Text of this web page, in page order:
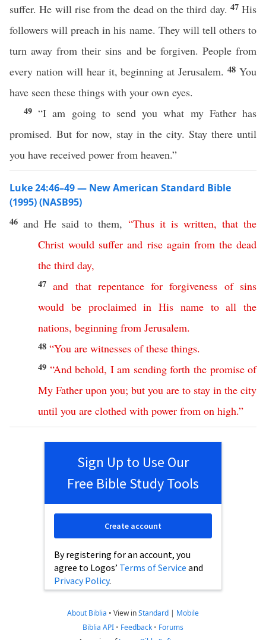
suffer. He will rise from the dead on the third day. 47 His
followers will preach in his name. They will tell others to
turn away from their sins and be forgiven. People from
every nation will hear it, beginning at Jerusalem.48You
have seen these things with your own eyes.
49“I am going to send you what my Father has
promised. But for now, stay in the city. Stay there until
you have received power from heaven.”
Luke 24:46–49 — New American Standard Bible
(1995) (NASB95)
46 and He said to them, “Thus it is written, that the
Christ would suffer and rise again from the dead
the third day,
47 and that repentance for forgiveness of sins
would be proclaimed in His name to all the
nations, beginning from Jerusalem.
48 “You are witnesses of these things.
49 “And behold, I am sending forth the promise of
My Father upon you; but you are to stay in the city
until you are clothed with power from on high.”
Sign Up to Use Our
Free Bible Study Tools
By registering for an account, you
agree to Logos’ Terms of Service and
Privacy Policy.
Create account
About Biblia • View inStandard | Mobile
Biblia API • Feedback • Forums